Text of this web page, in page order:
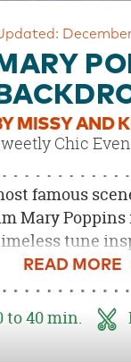
MISSY AND
Chic
famous
Mary Poppins
tune
at our
bows, ribbons
this charming
perfect way
to 40 min.